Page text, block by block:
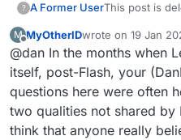
? A Former UserThis post is
M
Offline
MyOtherIDwrote on 19 Jan
last edited by
@dan In the months when
itself, post-Flash, your
questions here were often
two qualities not shared by
think that anyone really